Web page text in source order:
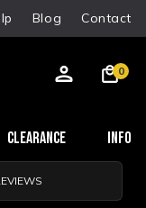
Blog Contact
0
Clearance Info